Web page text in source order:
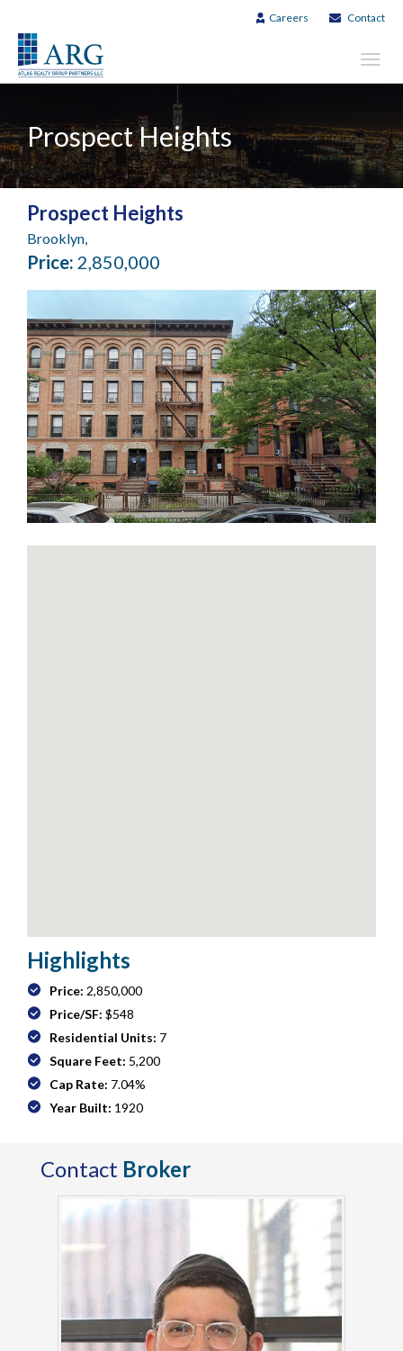
Careers Contact
Prospect Heights
Prospect Heights
Brooklyn,
Price: 2,850,000
Highlights
Price: 2,850,000
Price/SF: $548
Residential Units: 7
Square Feet: 5,200
Cap Rate: 7.04%
Year Built: 1920
Contact Broker